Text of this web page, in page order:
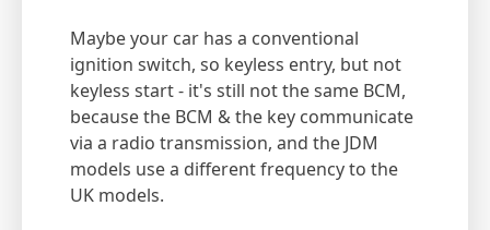
Maybe your car has a conventional
ignition switch, so keyless entry, but not
keyless start - it's still not the same BCM,
because the BCM & the key communicate
via a radio transmission, and the JDM
models use a different frequency to the
UK models.